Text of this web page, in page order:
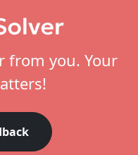
from you. Your